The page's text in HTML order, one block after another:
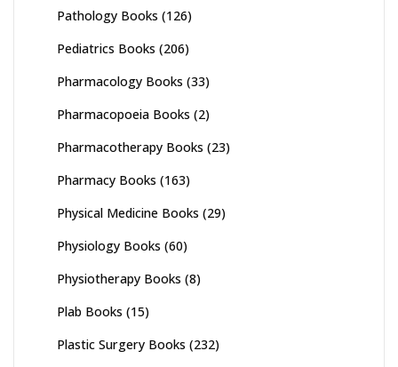
Pathology Books (126)
Pediatrics Books (206)
Pharmacology Books (33)
Pharmacopoeia Books (2)
Pharmacotherapy Books (23)
Pharmacy Books (163)
Physical Medicine Books (29)
Physiology Books (60)
Physiotherapy Books (8)
Plab Books (15)
Plastic Surgery Books (232)